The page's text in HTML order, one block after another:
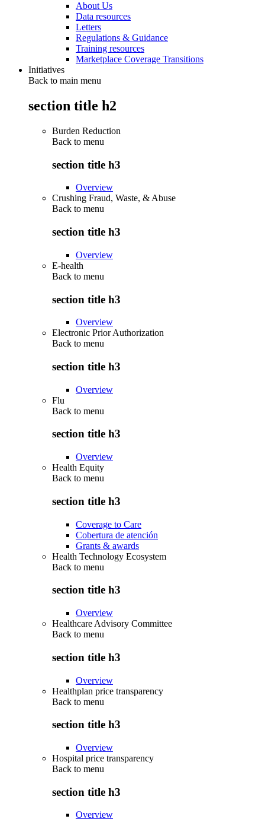
About Us
Data resources
Letters
Regulations & Guidance
Training resources
Marketplace Coverage Transitions
Initiatives
Back to main menu
section title h2
Burden Reduction
Back to menu
section title h3
Overview
Crushing Fraud, Waste, & Abuse
Back to menu
section title h3
Overview
E-health
Back to menu
section title h3
Overview
Electronic Prior Authorization
Back to menu
section title h3
Overview
Flu
Back to menu
section title h3
Overview
Health Equity
Back to menu
section title h3
Coverage to Care
Cobertura de atención
Grants & awards
Health Technology Ecosystem
Back to menu
section title h3
Overview
Healthcare Advisory Committee
Back to menu
section title h3
Overview
Healthplan price transparency
Back to menu
section title h3
Overview
Hospital price transparency
Back to menu
section title h3
Overview